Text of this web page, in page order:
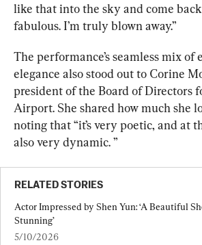
like that into the sky and come
fabulous. I’m truly blown away.”
The performance’s seamless mix of
elegance also stood out to Corine
president of the Board of Directors
Airport. She shared how much she
noting that “it’s very poetic, and at
also very dynamic. ”
RELATED STORIES
Actor Impressed by Shen Yun: ‘A Beautiful
Stunning’
5/10/2026